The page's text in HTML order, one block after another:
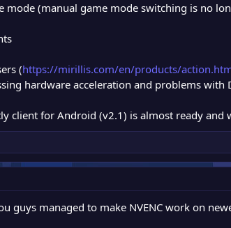
mode (manual game mode switching is no
(https://mirillis.com/en/products/
hardware acceleration and problems
client for Android (v2.1) is almost ready and
guys managed to make NVENC work on